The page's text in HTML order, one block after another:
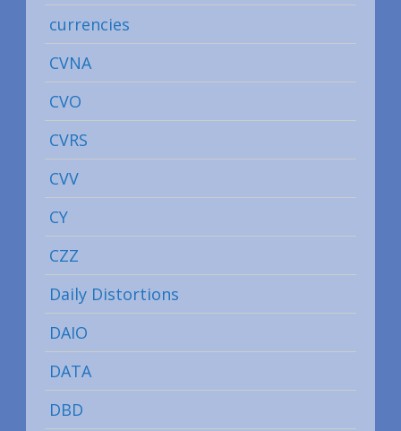
currencies
CVNA
CVO
CVRS
CVV
CY
CZZ
Daily Distortions
DAIO
DATA
DBD